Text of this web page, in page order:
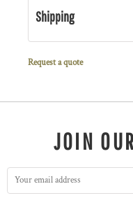
Shipping
Request a quote
JOIN